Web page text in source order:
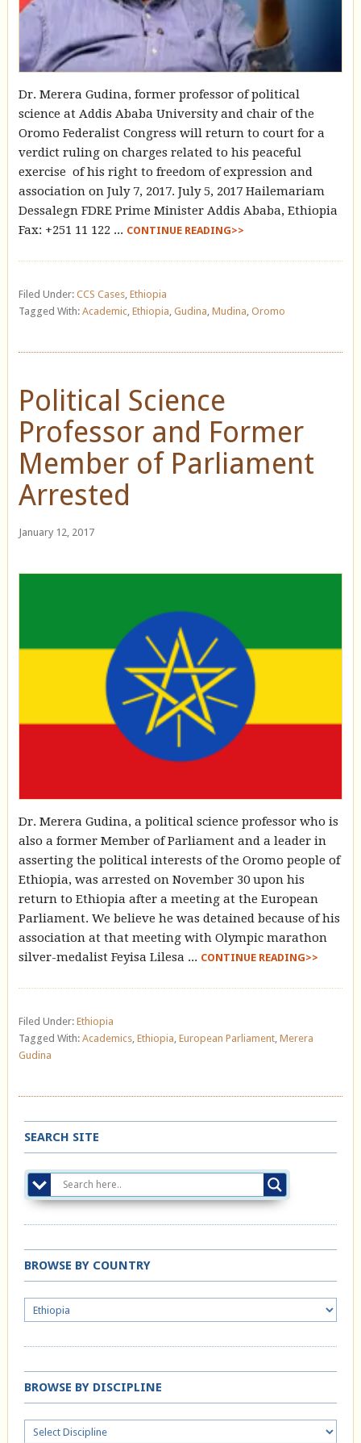
Dr. Merera Gudina, former professor of political
science at Addis Ababa University and chair of the
Oromo Federalist Congress will return to court for a
verdict ruling on charges related to his peaceful
exercise of his right to freedom of expression and
association on July 7, 2017. July 5, 2017 Hailemariam
Dessalegn FDRE Prime Minister Addis Ababa, Ethiopia
Fax: +251 11 122 ... CONTINUE READING>>
Filed Under: CCS Cases, Ethiopia
Tagged With: Academic, Ethiopia, Gudina, Mudina, Oromo
Political Science
Professor and Former
Member of Parliament
Arrested
January 12, 2017
Dr. Merera Gudina, a political science professor who is
also a former Member of Parliament and a leader in
asserting the political interests of the Oromo people of
Ethiopia, was arrested on November 30 upon his
return to Ethiopia after a meeting at the European
Parliament. We believe he was detained because of his
association at that meeting with Olympic marathon
silver-medalist Feyisa Lilesa ... CONTINUE READING>>
Filed Under: Ethiopia
Tagged With: Academics, Ethiopia European Parliament, Merera
Gudina
SEARCH SITE
BROWSE BY COUNTRY
BROWSE BY DISCIPLINE